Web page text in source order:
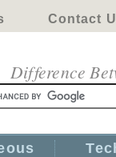
Contact
Difference